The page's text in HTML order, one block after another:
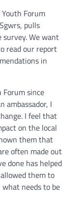
Forum
pulls
We want
read our report
in
Forum since
ambassador, I
I feel that
on the local
them that
often made out
done has helped
them to
needs to be